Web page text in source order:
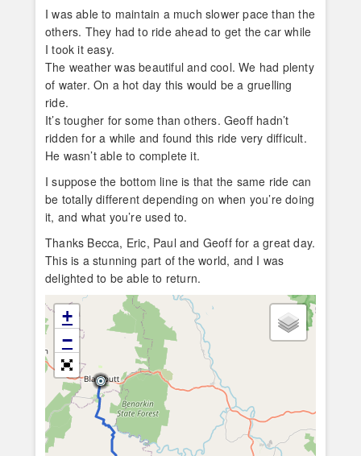
I was able to maintain a much slower pace than the
others. They had to ride ahead to get the car while
I took it easy.
The weather was beautiful and cool. We had plenty
of water. On a hot day this would be a gruelling
ride.
It’s tougher for some than others. Geoff hadn’t
ridden for a while and found this ride very difficult.
He wasn’t able to complete it.
I suppose the bottom line is that the same ride can
be totally different depending on when you’re doing
it, and what you’re used to.
Thanks Becca, Eric, Paul and Geoff for a great day.
This is a stunning part of the world, and I was
delighted to be able to return.
+
−